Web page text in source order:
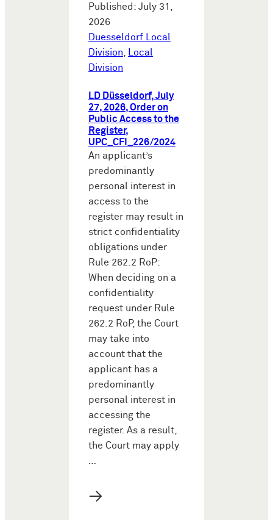
Published: July 31,
2026
Duesseldorf Local
Division, Local
Division
LD Düsseldorf, July
27, 2026, Order on
Public Access to the
Register,
UPC_CFI_226/2024
An applicant’s
predominantly
personal interest in
access to the
register may result in
strict confidentiality
obligations under
Rule 262.2 RoP:
When deciding on a
confidentiality
request under Rule
262.2 RoP, the Court
may take into
account that the
applicant has a
predominantly
personal interest in
accessing the
register. As a result,
the Court may apply
…
→